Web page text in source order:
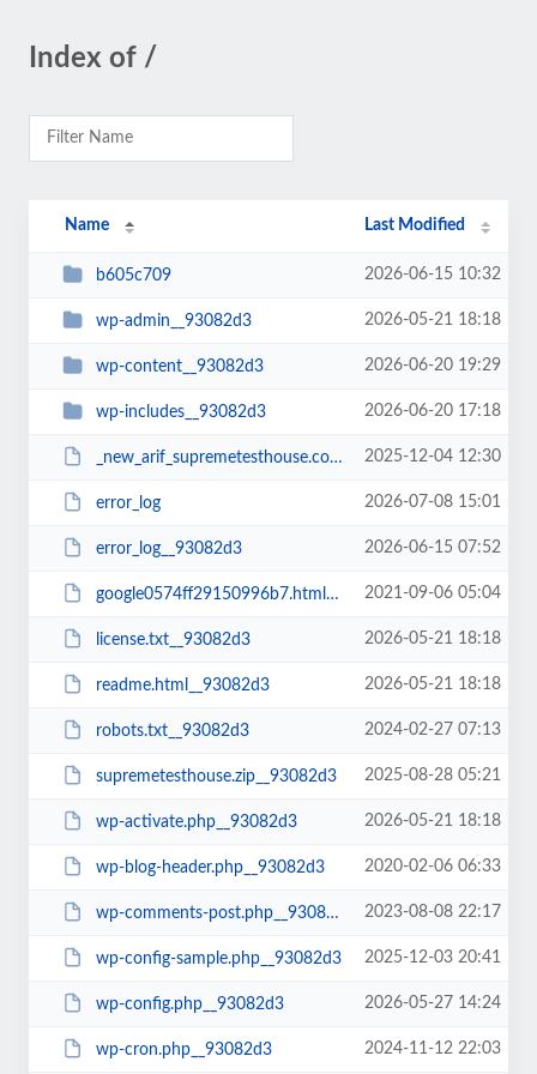
Index of /
Name Last Modified
b605c709 2026-06-15 10:32
wp-admin__93082d3 2026-05-21 18:18
wp-content__93082d3 2026-06-20 19:29
wp-includes__93082d3 2026-06-20 17:18
_new_arif_supremetesthouse.com.zip__93082d3 2025-12-04 12:30
error_log 2026-07-08 15:01
error_log__93082d3 2026-06-15 07:52
google0574ff29150996b7.html__93082d3 2021-09-06 05:04
license.txt__93082d3 2026-05-21 18:18
readme.html__93082d3 2026-05-21 18:18
robots.txt__93082d3 2024-02-27 07:13
supremetesthouse.zip__93082d3 2025-08-28 05:21
wp-activate.php__93082d3 2026-05-21 18:18
wp-blog-header.php__93082d3 2020-02-06 06:33
wp-comments-post.php__93082d3 2023-08-08 22:17
wp-config-sample.php__93082d3 2025-12-03 20:41
wp-config.php__93082d3 2026-05-27 14:24
wp-cron.php__93082d3 2024-11-12 22:03